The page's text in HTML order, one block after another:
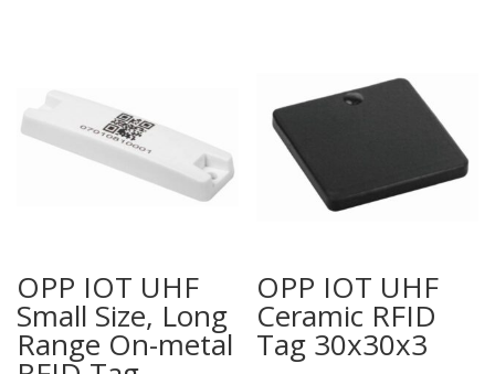
OPP IOT UHF
Small Size, Long
Range On-metal
OPP IOT UHF
Ceramic RFID
Tag 30x30x3